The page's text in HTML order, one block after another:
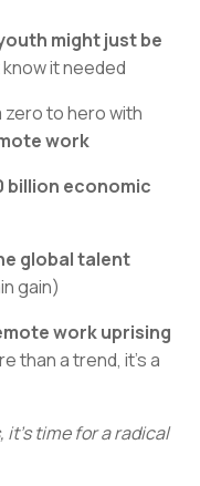
might just be
it needed
zero to hero with
work
billion economic
global talent
gain)
work uprising
than a trend, it's a
it's time for a radical